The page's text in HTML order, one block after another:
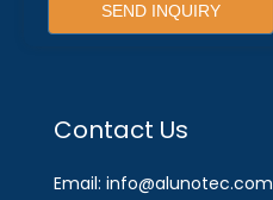
SEND INQUIRY
Contact Us
Email: info@alunotec.com